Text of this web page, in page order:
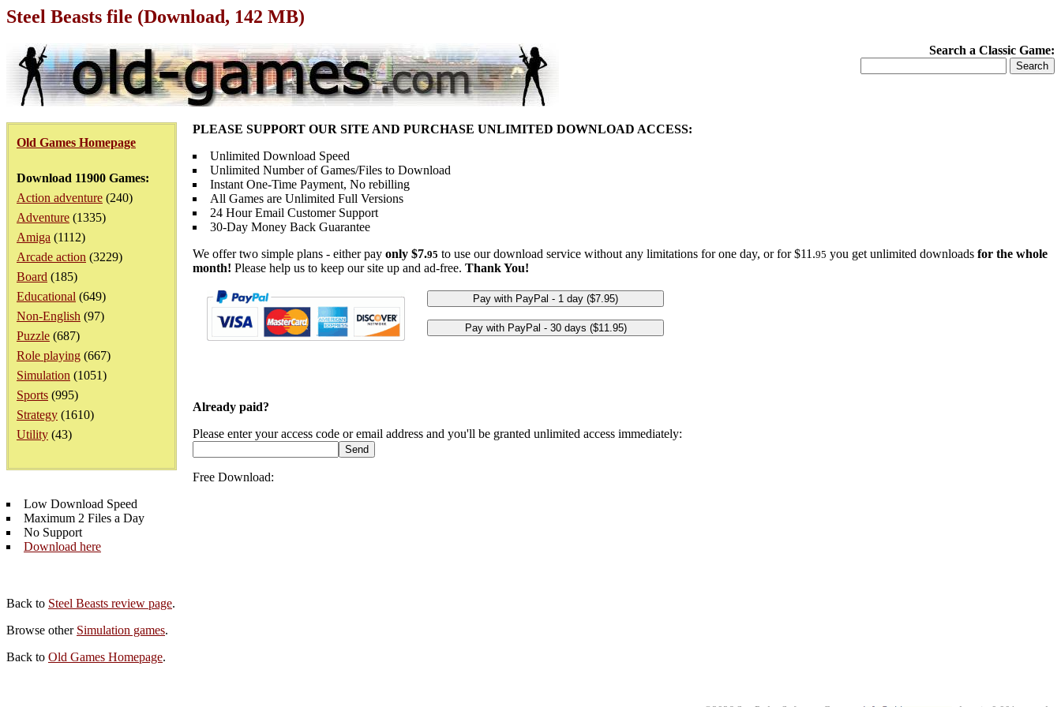
Steel Beasts file (Download, 142 MB)
Search a Classic Game:
Old Games Homepage
Download 11900 Games:
Action adventure (240)
Adventure (1335)
Amiga (1112)
Arcade action (3229)
Board (185)
Educational (649)
Non-English (97)
Puzzle (687)
Role playing (667)
Simulation (1051)
Sports (995)
Strategy (1610)
Utility (43)
PLEASE SUPPORT OUR SITE AND PURCHASE UNLIMITED DOWNLOAD ACCESS:
Unlimited Download Speed
Unlimited Number of Games/Files to Download
Instant One-Time Payment, No rebilling
All Games are Unlimited Full Versions
24 Hour Email Customer Support
30-Day Money Back Guarantee
We offer two simple plans - either pay only $7.95 to use our download service without any limitations for one day, or for $11.95 you get unlimited downloads for the whole
month! Please help us to keep our site up and ad-free. Thank You!
Already paid?
Please enter your access code or email address and you'll be granted unlimited access immediately:
Free Download:
Low Download Speed
Maximum 2 Files a Day
No Support
Download here
Back to Steel Beasts review page.
Browse other Simulation games.
Back to Old Games Homepage.